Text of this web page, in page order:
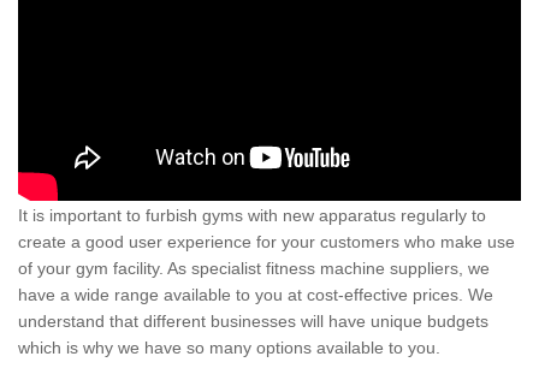
It is important to furbish gyms with new apparatus regularly to
create a good user experience for your customers who make use
of your gym facility. As specialist fitness machine suppliers, we
have a wide range available to you at cost-effective prices. We
understand that different businesses will have unique budgets
which is why we have so many options available to you.